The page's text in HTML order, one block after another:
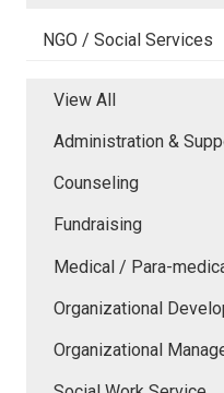
NGO / Social Services
View All
Administration &
Counseling
Fundraising
Medical / Para-
Organizational
Organizational